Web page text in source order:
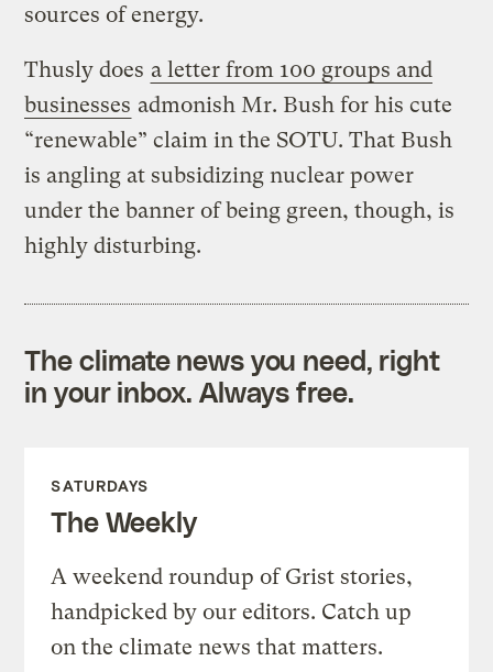
sources of energy.
Thusly does a letter from 100 groups and
businesses admonish Mr. Bush for his cute
“renewable” claim in the SOTU. That Bush
is angling at subsidizing nuclear power
under the banner of being green, though, is
highly disturbing.
The climate news you need, right
in your inbox. Always free.
SATURDAYS
The Weekly
A weekend roundup of Grist stories,
handpicked by our editors. Catch up
on the climate news that matters.